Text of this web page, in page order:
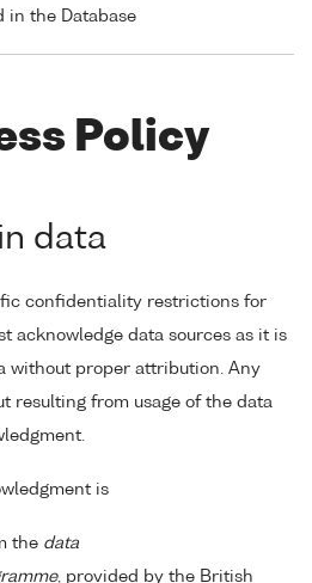
in the Database
Policy
data
confidentiality restrictions for
acknowledge data sources as it is
without proper attribution. Any
resulting from usage of the data
is
the data
, provided by the British